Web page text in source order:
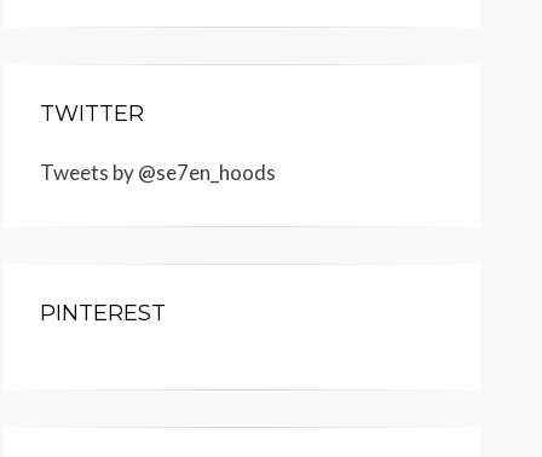
TWITTER
Tweets by @se7en_hoods
PINTEREST